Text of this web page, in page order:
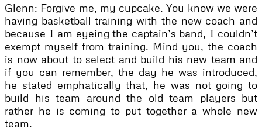
Glenn: Forgive me, my cupcake. You know we were
having basketball training with the new coach and
because I am eyeing the captain’s band, I couldn’t
exempt myself from training. Mind you, the coach
is now about to select and build his new team and
if you can remember, the day he was introduced,
he stated emphatically that, he was not going to
build his team around the old team players but
rather he is coming to put together a whole new
team.